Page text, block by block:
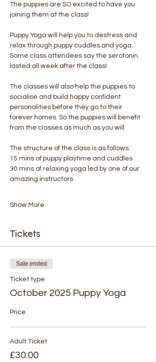
The puppies are SO excited to have you
joining them at the class!
Puppy Yoga will help you to destress and
relax through puppy cuddles and yoga.
Some class attendees say the serotonin
lasted all week after the class!
The classes will also help the puppies to
socialise and build happy confident
personalities before they go to their
forever homes. So the puppies will benefit
from the classes as much as you will.
The structure of the class is as follows:
15 mins of puppy playtime and cuddles
30 mins of relaxing yoga led by one of our
amazing instructors
Show More
Tickets
Sale ended
Ticket type
October 2025 Puppy Yoga
Price
Adult Ticket
£30.00